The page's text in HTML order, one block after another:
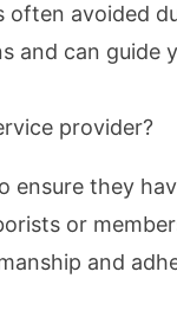
avoided
and can guide
provider?
ensure they
or
and